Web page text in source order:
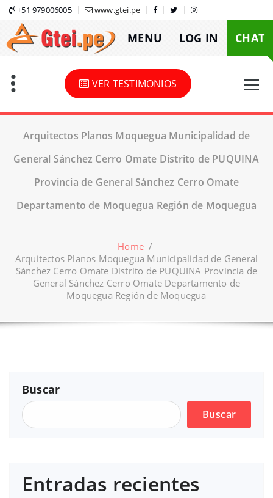
Skip
content
+51 979006005 www.gtei.pe
MENU LOG IN CHAT
VER TESTIMONIOS
Arquitectos Planos Moquegua Municipalidad de
General Sánchez Cerro Omate Distrito de PUQUINA
Provincia de General Sánchez Cerro Omate
Departamento de Moquegua Región de Moquegua
Home /
Arquitectos Planos Moquegua Municipalidad de General
Sánchez Cerro Omate Distrito de PUQUINA Provincia de
General Sánchez Cerro Omate Departamento de
Moquegua Región de Moquegua
Buscar
Buscar
Entradas recientes